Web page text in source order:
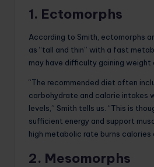
1. Ectomorphs
According to Smith, ectomorphs
as “tall and thin” with a fast
may have difficulty gaining weight
“The recommended diet often
carbohydrate and calorie intakes
levels,” Smith tells us. “This is
sufficient energy and support
high metabolic rate burns
2. Mesomorphs